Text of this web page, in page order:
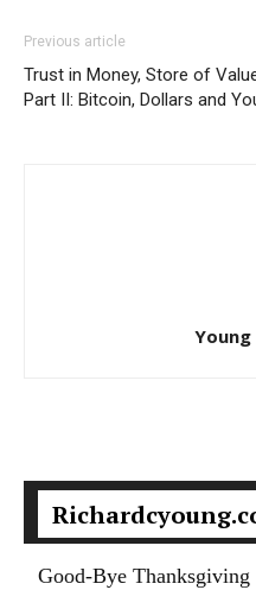
Previous article
Trust in Money, Store of
Part II: Bitcoin, Dollars and
Young
Good-Bye Thanksgiving